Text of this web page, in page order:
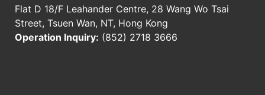
Flat D 18/F Leahander Centre, 28 Wang Wo Tsai
Street, Tsuen Wan, NT, Hong Kong
Operation Inquiry: (852) 2718 3666